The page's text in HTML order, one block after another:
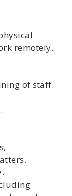
remotely.
of staff.